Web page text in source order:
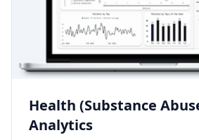
Health (Substance
Analytics